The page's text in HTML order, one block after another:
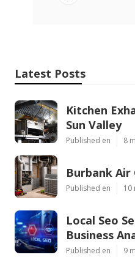
Latest Posts
Kitchen
Sun Valley
Published en 8
Burbank Air
Published en 10
Local Seo
Business
Published en 9